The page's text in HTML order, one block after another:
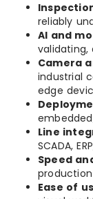
reliably
AI and
validating,
Camera
industrial
edge
Line
SCADA,
Speed
Ease of